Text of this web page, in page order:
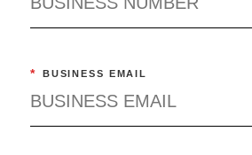
* BUSINESS EMAIL